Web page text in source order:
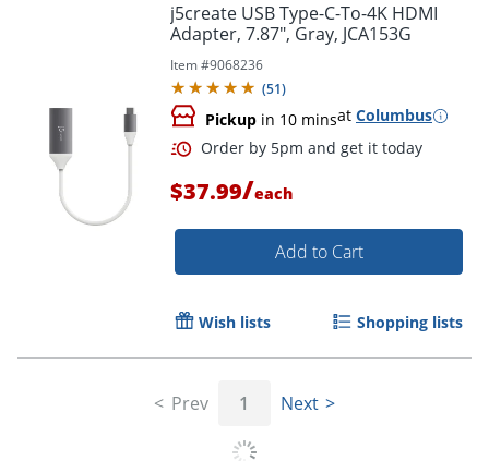
Order by 5pm and get it
j5create USB Type-C-To-4K HDMI
Adapter, 7.87", Gray, JCA153G
Item #9068236
(51)
Pickup in 10 minsat Columbus
$37.99/each
Add to Cart
Wish lists Shopping lists
Prev 1 Next